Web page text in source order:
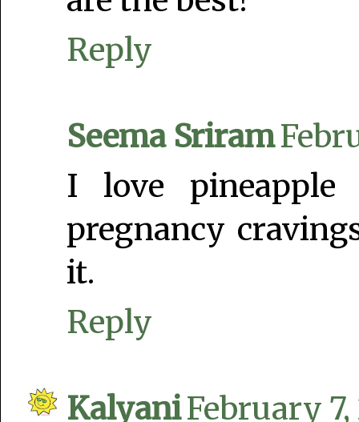
Reply
Seema Sriram
I love
pregnancy
it.
Reply
KalyaniFebruary